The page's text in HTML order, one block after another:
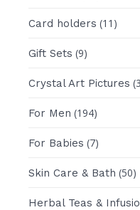
Card holders (11)
Gift Sets (9)
Crystal Art Pictures
For Men (194)
For Babies (7)
Skin Care & Bath (50)
Herbal Teas &